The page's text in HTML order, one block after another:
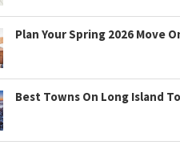
Plan Your Spring 2026 Move
Best Towns On Long Island